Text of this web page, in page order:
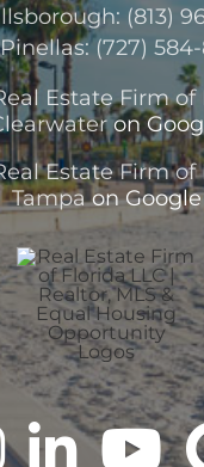
(813)
Pinellas: (727)
Estate Firm of
on
Estate Firm of
Tampaon Google